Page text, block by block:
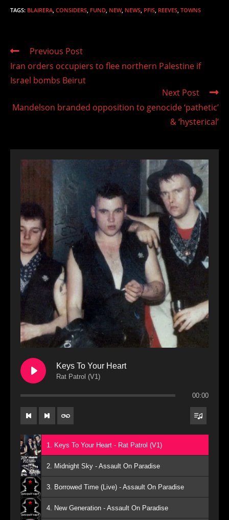
TAGS: BLAIRERA, CONSIDERS, FUND, NEW, NEWS, PFIS, REEVES, TOWNS
Read
articles
Previous Post
Iran orders occupiers to flee northern Palestine if
Israel bombs Beirut
Next Post
Mandelson branded opposition to genocide ‘pathetic’
& ‘hysterical’
Keys To Your Heart
Rat Patrol (V1)
00:00
1. Keys To Your Heart - Rat Patrol (V1)
2. Midnight Sky - Assault On Paradise
3. Borrowed Time (Live) - Assault On Paradise
4. New Generation - Assault On Paradise